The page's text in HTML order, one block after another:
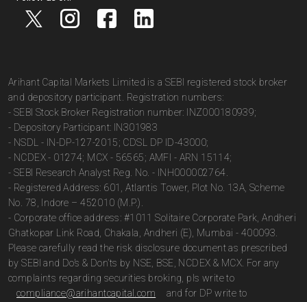
Arihant Capital Markets Limited is a SEBI registered stock broker
and depository participant. Registration numbers:
- SEBI Stock Broker Registration number: INZ000180939;
- Depository Participant: IN301983
- NSDL - IN-DP-127-2015; CDSL DP ID-43000;
- NCDEX - 01274; MCX - 56565; AMFI - ARN 15114;
- SEBI Research Analyst Reg. No. - INH000002764.
- Registered Address: 601, Atlantis Tower, Plot No. 13A, Scheme
No. 78, Indore – 452010 (M.P.).
- Corporate office address: #1011 Solitaire Corporate Park, Andheri
Ghatkopar Link Road, Chakala, Andheri (E), Mumbai - 400093.
Please carefully read the risk disclosure document as prescribed
by SEBI and Do’s & Don’ts by NSE, BSE, NCDEX & MCX. For any
complaints regarding securities broking, pls write to
compliance@arihantcapital.com
and for DP write to